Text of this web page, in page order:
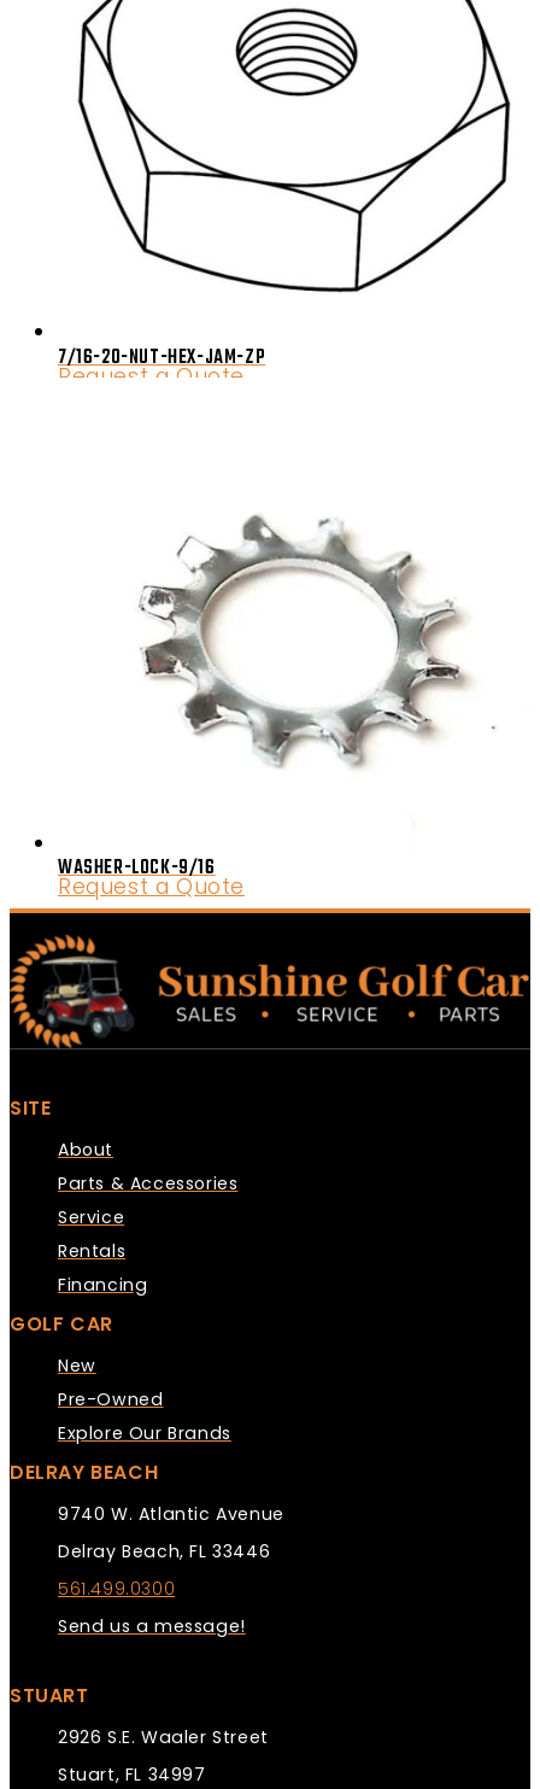
7/16-20-NUT-HEX-JAM-ZP
Request a Quote
WASHER-LOCK-9/16
Request a Quote
SITE
About
Parts & Accessories
Service
Rentals
Financing
GOLF CAR
New
Pre-Owned
Explore Our Brands
DELRAY BEACH
9740 W. Atlantic Avenue
Delray Beach, FL 33446
561.499.0300
Send us a message!
STUART
2926 S.E. Waaler Street
Stuart, FL 34997